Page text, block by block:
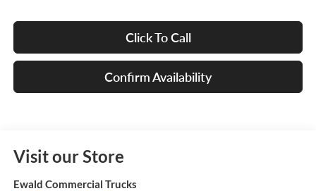
Click To Call
Confirm Availability
Visit our Store
Ewald Commercial Trucks